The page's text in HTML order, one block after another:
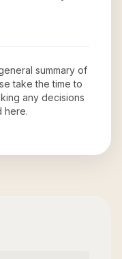
summary of
take the time to
any decisions
here.